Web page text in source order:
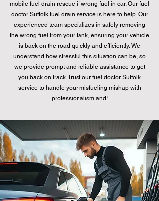
mobile fuel drain rescue if wrong fuel in car. Our fuel
doctor Suffolk fuel drain service is here to help. Our
experienced team specializes in safely removing
the wrong fuel from your tank, ensuring your vehicle
is back on the road quickly and efficiently. We
understand how stressful this situation can be, so
we provide prompt and reliable assistance to get
you back on track. Trust our fuel doctor Suffolk
service to handle your misfueling mishap with
professionalism and!